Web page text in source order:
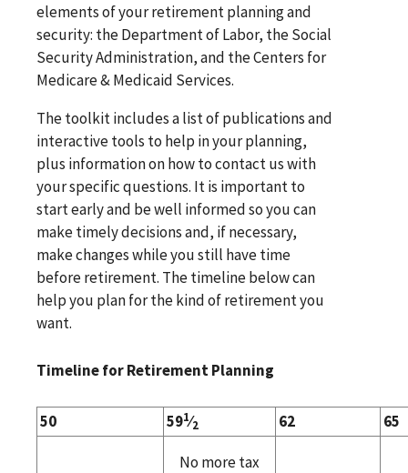
elements of your retirement planning and
security: the Department of Labor, the Social
Security Administration, and the Centers for
Medicare & Medicaid Services.
The toolkit includes a list of publications and
interactive tools to help in your planning,
plus information on how to contact us with
your specific questions. It is important to
start early and be well informed so you can
make timely decisions and, if necessary,
make changes while you still have time
before retirement. The timeline below can
help you plan for the kind of retirement you
want.
Timeline for Retirement Planning
50 591⁄2 62 65
No more tax